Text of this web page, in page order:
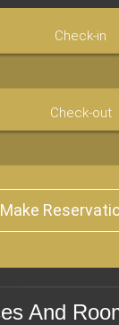
Check-in
Check-out
Make
And